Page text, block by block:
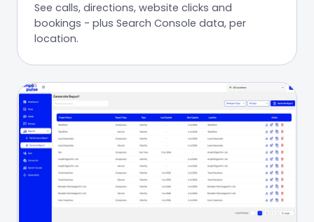
See calls, directions, website clicks and
bookings - plus Search Console data, per
location.